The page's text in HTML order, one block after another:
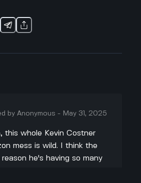
byAnonymous - May 31, 2025
this whole Kevin Costner
mess is wild. I think the
reason he's having so many